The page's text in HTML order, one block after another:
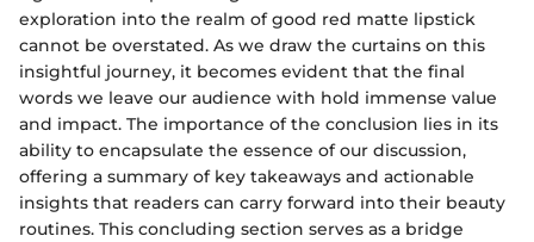
exploration into the realm of good red matte lipstick
cannot be overstated. As we draw the curtains on this
insightful journey, it becomes evident that the final
words we leave our audience with hold immense value
and impact. The importance of the conclusion lies in its
ability to encapsulate the essence of our discussion,
offering a summary of key takeaways and actionable
insights that readers can carry forward into their beauty
routines. This concluding section serves as a bridge